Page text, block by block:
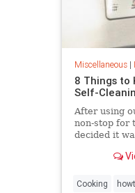
Miscellaneous|
8 Things to
Self-
After using
non-stop for
decided it
feature on
Cooking